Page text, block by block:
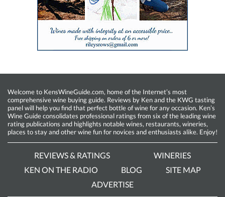
Welcome to KensWineGuide.com, home of the Internet’s most
comprehensive wine buying guide. Reviews by Ken and the KWG tasting
panel will help you find that perfect bottle of wine for any occasion. Ken’s
Wine Guide consolidates professional ratings from six of the leading wine
rating publications and highlights notable wines, restaurants, wineries,
places to stay and other wine fun for novices and enthusiasts alike. Enjoy!
REVIEWS & RATINGS
WINERIES
KEN ON THE RADIO
BLOG
SITE MAP
ADVERTISE